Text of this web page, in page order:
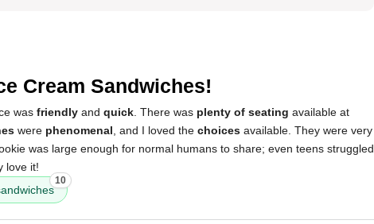
Cream Sandwiches!
was friendly and quick . There was plenty of seating available at
were phenomenal , and I loved the choices available. They were very
was large enough for normal humans to share; even teens struggled
love it!
10